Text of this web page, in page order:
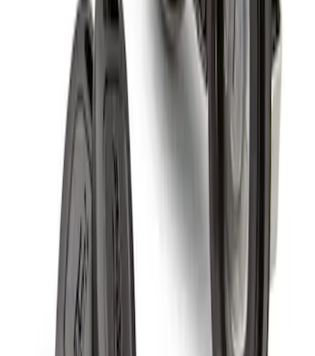
HC3Z1A043A
Spare Tire Lock
RAMZ1A380A